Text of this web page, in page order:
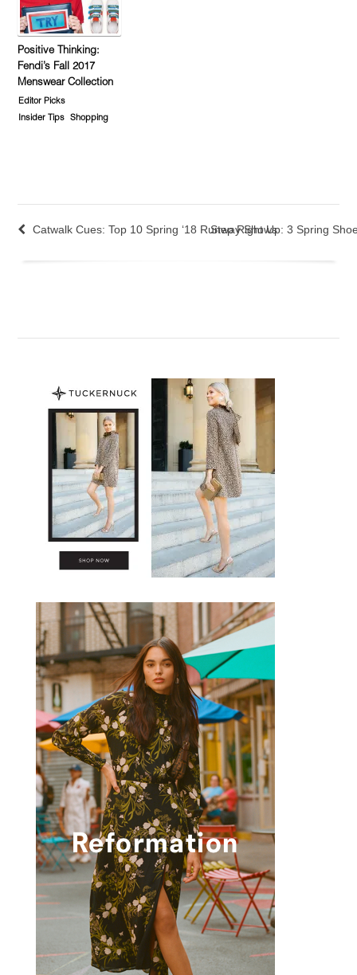
Positive Thinking:
Fendi’s Fall 2017
Menswear Collection
Editor Picks
Insider Tips
Shopping
Catwalk Cues: Top 10 Spring ‘18 Runway Shows
Step Right Up: 3 Spring